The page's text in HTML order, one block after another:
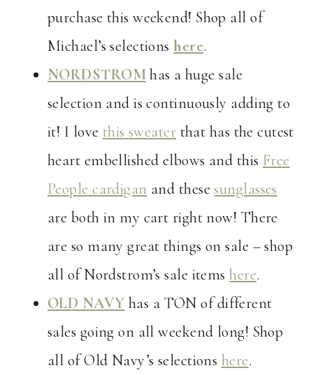
purchase this weekend! Shop all of
Michael’s selections here.
NORDSTROMhas a huge sale
selection and is continuously adding to
it! I love this sweater that has the cutest
heart embellished elbows and this Free
People cardigan and thesesunglasses
are both in my cart right now! There
are so many great things on sale – shop
all of Nordstrom’s sale itemshere.
OLD NAVY has a TON of different
sales going on all weekend long! Shop
all of Old Navy’s selections here.